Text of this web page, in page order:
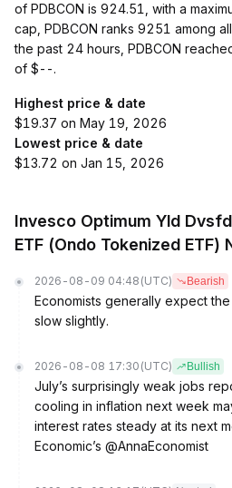
of PDBCON is 924.51, with a
cap, PDBCON ranks 9251 among
the past 24 hours, PDBCON
of $--.
Highest price & date
$19.37 on May 19, 2026
Lowest price & date
$13.72 on Jan 15, 2026
Invesco Optimum Yld
ETF (Ondo Tokenized ETF)
2026-08-09 04:48 (UTC) Bearish
Economists generally expect
slow slightly.
2026-08-08 17:30 (UTC) Bullish
July’s surprisingly weak jobs
cooling in inflation next week
interest rates steady at its next
Economic’s @AnnaEconomist